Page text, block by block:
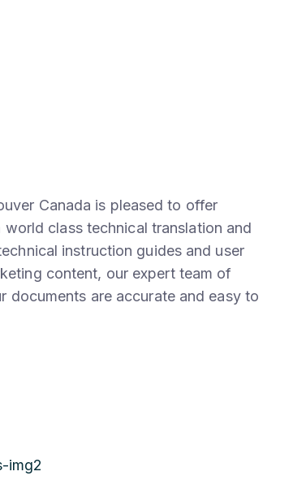
Canada is pleased to offer
class technical translation and
instruction guides and user
content, our expert team of
documents are accurate and easy to